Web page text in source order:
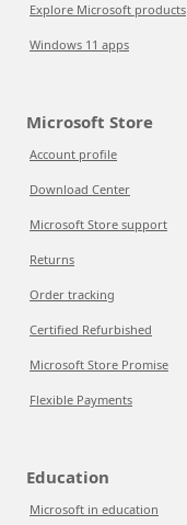
Explore Microsoft products
Windows 11 apps
Microsoft Store
Account profile
Download Center
Microsoft Store support
Returns
Order tracking
Certified Refurbished
Microsoft Store Promise
Flexible Payments
Education
Microsoft in education